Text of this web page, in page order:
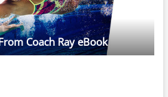
Coach Ray eBook